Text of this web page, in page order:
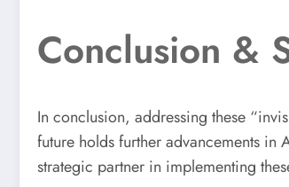
Conclusion &
In conclusion, addressing these
future holds further advancements
strategic partner in implementing